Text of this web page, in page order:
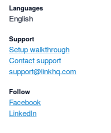
Languages
English
Support
Setup walkthrough
Contact support
support@linkhq.com
Follow
Facebook
LinkedIn